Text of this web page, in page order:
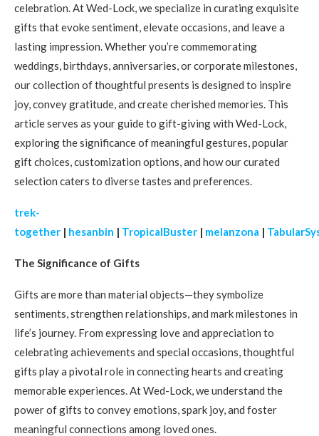
celebration. At Wed-Lock, we specialize in curating exquisite
gifts that evoke sentiment, elevate occasions, and leave a
lasting impression. Whether you’re commemorating
weddings, birthdays, anniversaries, or corporate milestones,
our collection of thoughtful presents is designed to inspire
joy, convey gratitude, and create cherished memories. This
article serves as your guide to gift-giving with Wed-Lock,
exploring the significance of meaningful gestures, popular
gift choices, customization options, and how our curated
selection caters to diverse tastes and preferences.
trek-
together | hesanbin | TropicalBuster | melanzona |
The Significance of Gifts
Gifts are more than material objects—they symbolize
sentiments, strengthen relationships, and mark milestones in
life’s journey. From expressing love and appreciation to
celebrating achievements and special occasions, thoughtful
gifts play a pivotal role in connecting hearts and creating
memorable experiences. At Wed-Lock, we understand the
power of gifts to convey emotions, spark joy, and foster
meaningful connections among loved ones.